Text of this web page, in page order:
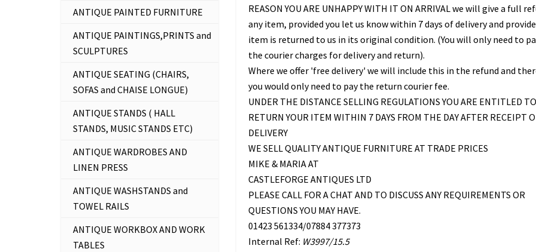
REASON YOU ARE UNHAPPY WITH IT ON ARRIVAL we will give a full
any item, provided you let us know within 7 days of delivery and
item is returned to us in its original condition. (You will only need to
the courier charges for delivery and return).
Where we offer 'free delivery' we will include this in the refund and
you would only need to pay the return courier fee.
UNDER THE DISTANCE SELLING REGULATIONS YOU ARE ENTITLED TO
RETURN YOUR ITEM WITHIN 7 DAYS FROM THE DAY AFTER RECEIPT
DELIVERY
WE SELL QUALITY ANTIQUE FURNITURE AT TRADE PRICES
MIKE & MARIA AT
CASTLEFORGE ANTIQUES LTD
PLEASE CALL FOR A CHAT AND TO DISCUSS ANY REQUIREMENTS OR
QUESTIONS YOU MAY HAVE.
01423 561334/07884 377373
Internal Ref: W3997/15.5
ANTIQUE PAINTED FURNITURE
ANTIQUE PAINTINGS,PRINTS and
SCULPTURES
ANTIQUE SEATING (CHAIRS,
SOFAS and CHAISE LONGUE)
ANTIQUE STANDS ( HALL
STANDS, MUSIC STANDS ETC)
ANTIQUE WARDROBES AND
LINEN PRESS
ANTIQUE WASHSTANDS and
TOWEL RAILS
ANTIQUE WORKBOX AND WORK
TABLES